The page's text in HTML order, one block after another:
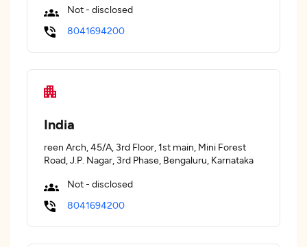
Not - disclosed
8041694200
India
reen Arch, 45/A, 3rd Floor, 1st main, Mini Forest
Road, J.P. Nagar, 3rd Phase, Bengaluru, Karnataka
Not - disclosed
8041694200